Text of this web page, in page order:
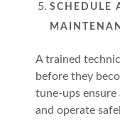
SCHEDULE
A trained
before they
tune-ups ensure
and operate